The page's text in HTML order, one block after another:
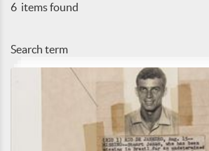
6 items found
Search term